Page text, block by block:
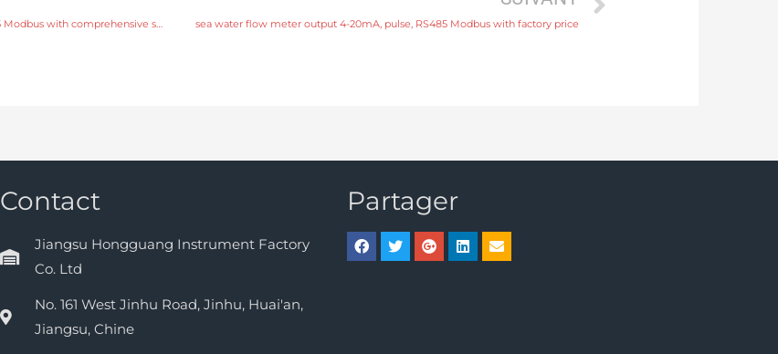
sea water flow meter output 4-20mA, pulse, RS485 Modbus with comprehensive service sea water flow meter output 4-20mA, pulse, RS485 Modbus with factory price
Contact
Jiangsu Hongguang Instrument Factory
Co. Ltd
No. 161 West Jinhu Road, Jinhu, Huai'an,
Jiangsu, Chine
Partager